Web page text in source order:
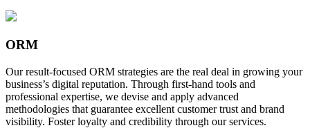
ORM
Our result-focused ORM strategies are the real deal in growing your
business’s digital reputation. Through first-hand tools and
professional expertise, we devise and apply advanced
methodologies that guarantee excellent customer trust and brand
visibility. Foster loyalty and credibility through our services.